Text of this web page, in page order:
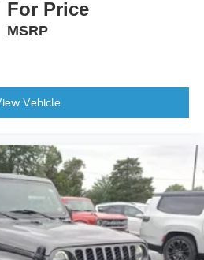
For Price
MSRP
Vehicle